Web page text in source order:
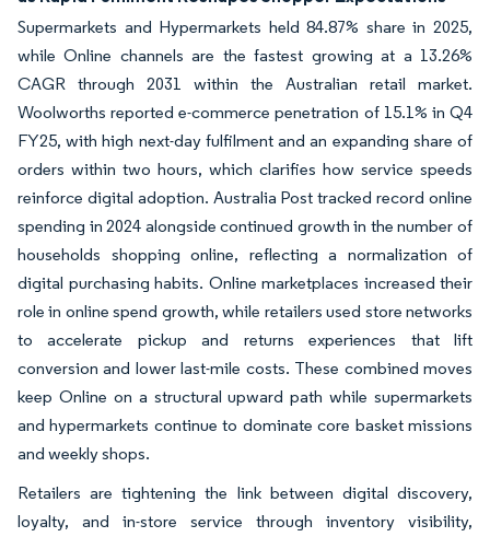
Supermarkets and Hypermarkets held 84.87% share in 2025,
while Online channels are the fastest growing at a 13.26%
CAGR through 2031 within the Australian retail market.
Woolworths reported e-commerce penetration of 15.1% in Q4
FY25, with high next-day fulfilment and an expanding share of
orders within two hours, which clarifies how service speeds
reinforce digital adoption. Australia Post tracked record online
spending in 2024 alongside continued growth in the number of
households shopping online, reflecting a normalization of
digital purchasing habits. Online marketplaces increased their
role in online spend growth, while retailers used store networks
to accelerate pickup and returns experiences that lift
conversion and lower last-mile costs. These combined moves
keep Online on a structural upward path while supermarkets
and hypermarkets continue to dominate core basket missions
and weekly shops.
Retailers are tightening the link between digital discovery,
loyalty, and in-store service through inventory visibility,